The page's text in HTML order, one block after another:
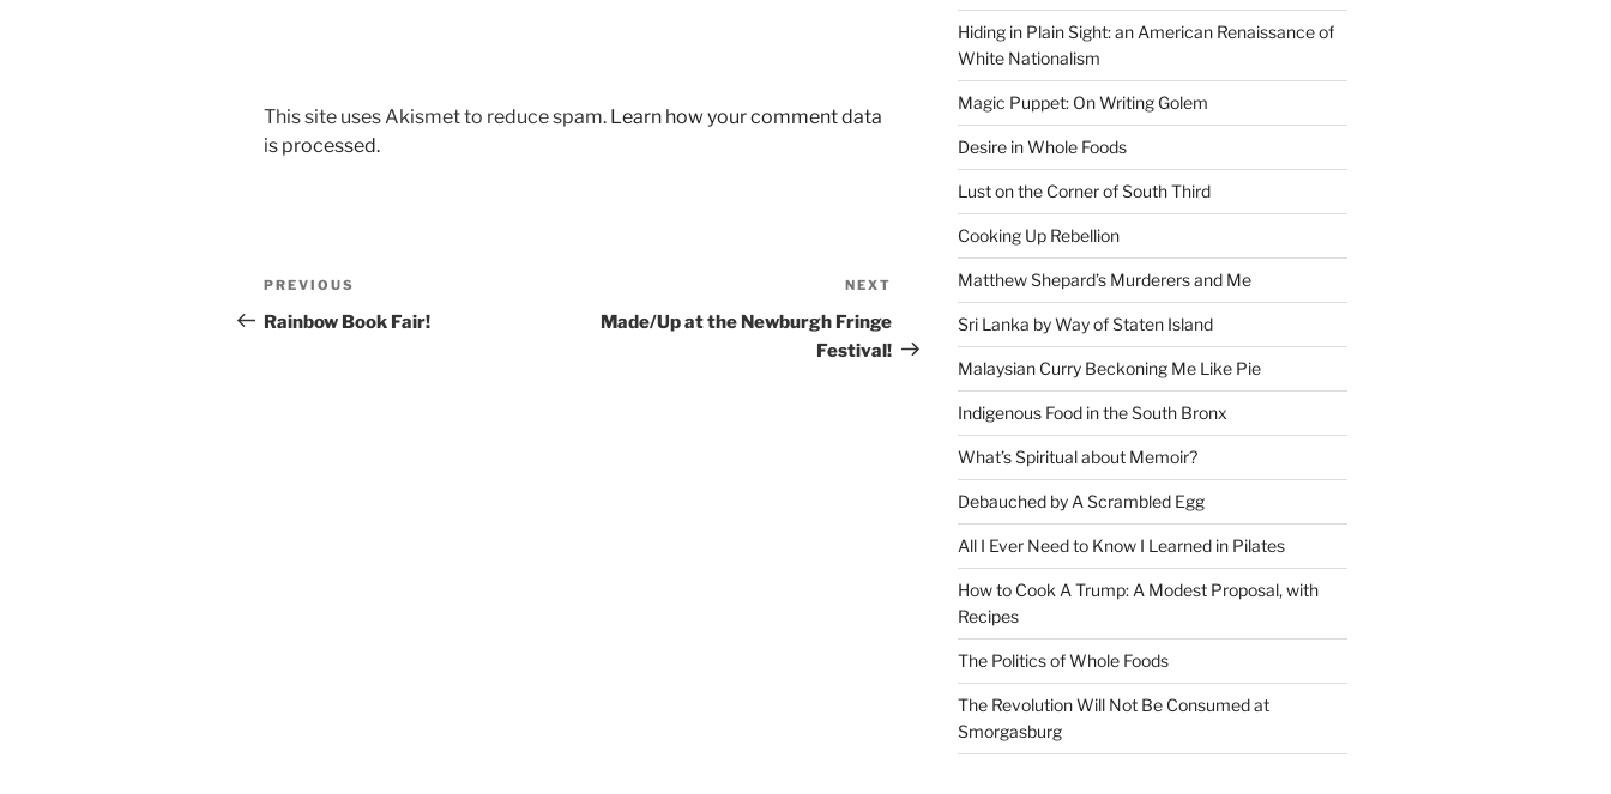
This site uses Akismet to reduce spam. Learn how your comment data
is processed.
Post
navigation
Previous
Post
PREVIOUS
Rainbow Book Fair!
Post
NEXT
Made/Up at the Newburgh Fringe
Festival!
Hiding in Plain Sight: an American Renaissance of
White Nationalism
Magic Puppet: On Writing Golem
Desire in Whole Foods
Lust on the Corner of South Third
Cooking Up Rebellion
Matthew Shepard’s Murderers and Me
Sri Lanka by Way of Staten Island
Malaysian Curry Beckoning Me Like Pie
Indigenous Food in the South Bronx
What’s Spiritual about Memoir?
Debauched by A Scrambled Egg
All I Ever Need to Know I Learned in Pilates
How to Cook A Trump: A Modest Proposal, with
Recipes
The Politics of Whole Foods
The Revolution Will Not Be Consumed at
Smorgasburg